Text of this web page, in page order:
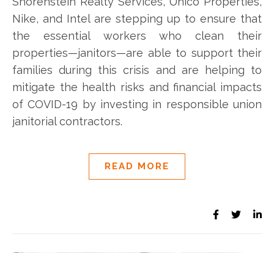
Nike, and Intel are stepping up to ensure that
the essential workers who clean their
properties—janitors—are able to support their
families during this crisis and are helping to
mitigate the health risks and financial impacts
of COVID-19 by investing in responsible union
janitorial contractors.
READ MORE